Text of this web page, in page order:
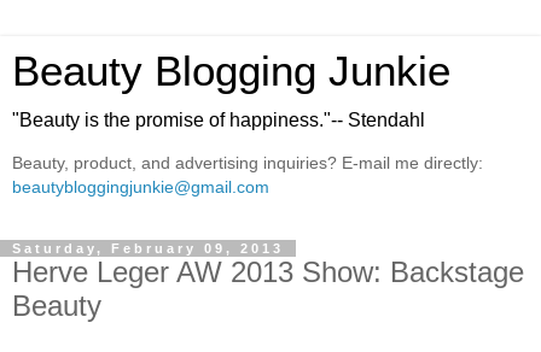
Beauty Blogging Junkie
"Beauty is the promise of happiness."-- Stendahl
Beauty, product, and advertising inquiries? E-mail me directly:
beautybloggingjunkie@gmail.com
Saturday, February 09, 2013
Herve Leger AW 2013 Show: Backstage
Beauty